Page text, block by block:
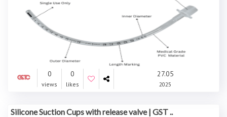
0
views
0
likes
27.05
2025
Silicone Suction Cups with release valve | GST ..